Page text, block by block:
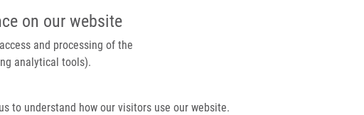
on our website
and processing of the
analytical tools).
to understand how our visitors use our website.
IMTM/EATRIS-CZ PORTAL